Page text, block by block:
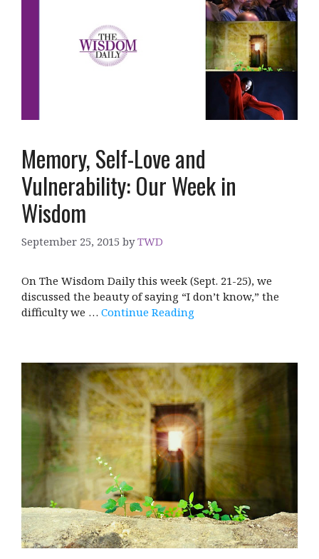
Memory, Self-Love and
Vulnerability: Our Week in
Wisdom
September 25, 2015 byTWD
On The Wisdom Daily this week (Sept. 21-25), we
discussed the beauty of saying “I don’t know,” the
difficulty we … Continue Reading